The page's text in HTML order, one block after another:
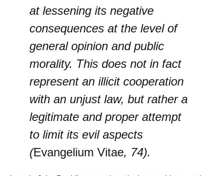
at lessening its negative
consequences at the level of
general opinion and public
morality. This does not in fact
represent an illicit cooperation
with an unjust law, but rather a
legitimate and proper attempt
to limit its evil aspects
(Evangelium Vitae, 74).